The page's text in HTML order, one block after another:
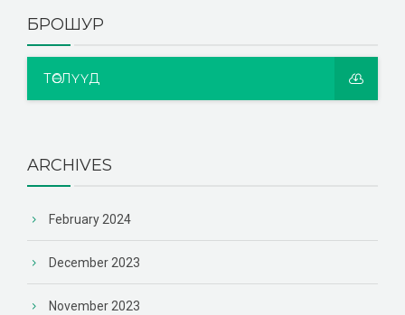
БРОШУР
ТӨСЛҮҮД
ARCHIVES
February 2024
December 2023
November 2023